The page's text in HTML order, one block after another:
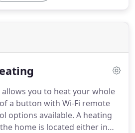
you to heat your whole
a button with Wi-Fi remote
options available. A heating
home is located either in